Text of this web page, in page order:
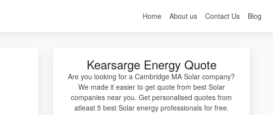
Home About us Contact Us Blog
Kearsarge Energy Quote
Are you looking for a Cambridge MA Solar company?
We made it easier to get quote from best Solar
companies near you. Get personalised quotes from
atleast 5 best Solar energy professionals for free.